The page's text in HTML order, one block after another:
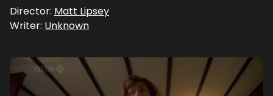
Director: Matt Lipsey
Writer: Unknown